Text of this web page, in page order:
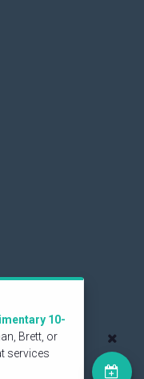
10-
Brett, or
services